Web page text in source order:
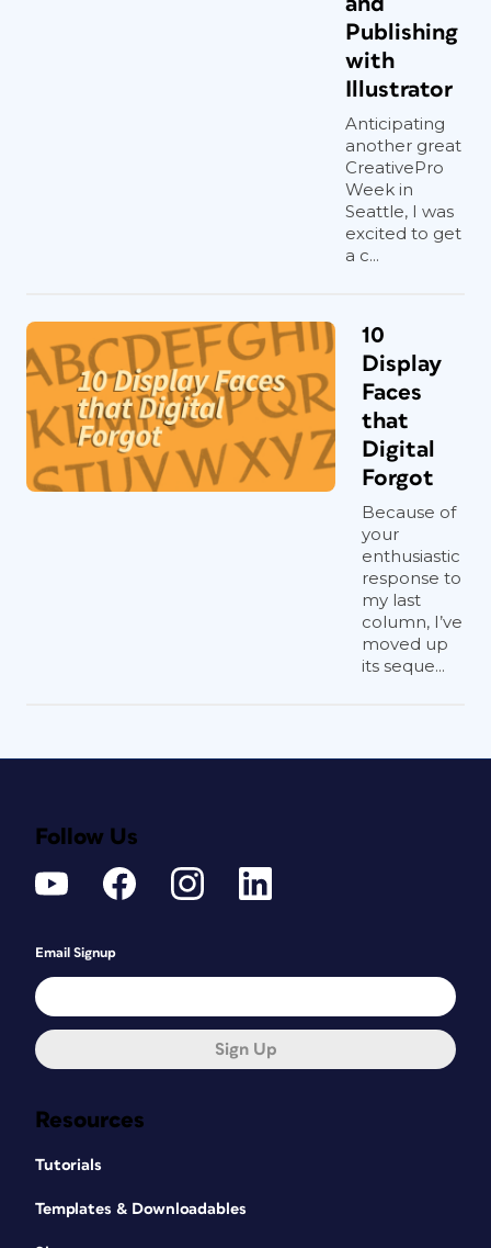
Publishing
with
Illustrator
Anticipating
another great
CreativePro
Week in
Seattle, I was
excited to get
a c...
10
Display
Faces
that
Digital
Forgot
Because of
your
enthusiastic
response to
my last
column, I’ve
moved up
its seque...
Resources
Tutorials
Templates & Downloadables
Follow Us
Email Signup
Sign Up